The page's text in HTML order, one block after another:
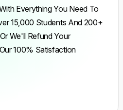
Everything You Need To
15,000 Students And 200+
We'll Refund Your
100% Satisfaction